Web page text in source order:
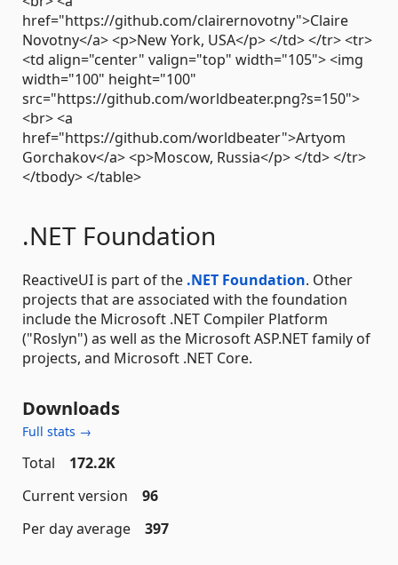
href="https://github.com/clairernovotny">Claire
Novotny</a> <p>New York, USA</p> </td> </tr> <tr>
<td align="center" valign="top" width="105"> <img
width="100" height="100"
src="https://github.com/worldbeater.png?s=150">
<br> <a
href="https://github.com/worldbeater">Artyom
Gorchakov</a> <p>Moscow, Russia</p> </td> </tr>
</tbody> </table>
.NET Foundation
ReactiveUI is part of the .NET Foundation. Other
projects that are associated with the foundation
include the Microsoft .NET Compiler Platform
("Roslyn") as well as the Microsoft ASP.NET family of
projects, and Microsoft .NET Core.
Downloads
Full stats →
Total
172.2K
Current version
96
Per day average
397